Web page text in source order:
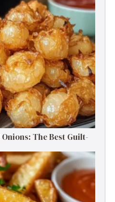
The Best Guilt-